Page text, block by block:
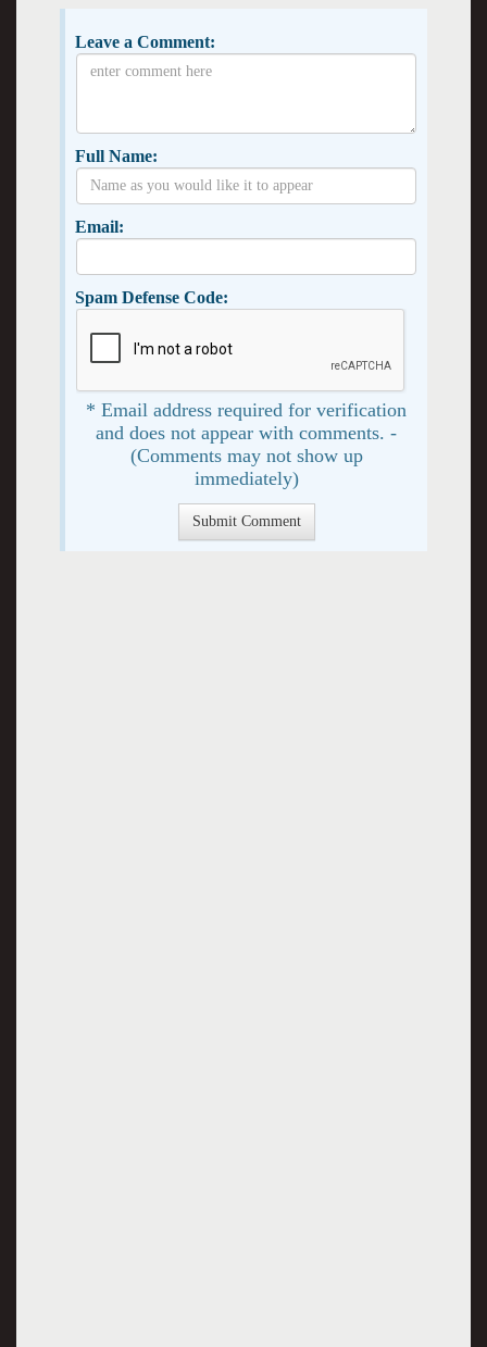
Leave a Comment:
Full Name:
Email:
Spam Defense Code:
* Email address required for verification
and does not appear with comments. -
(Comments may not show up
immediately)